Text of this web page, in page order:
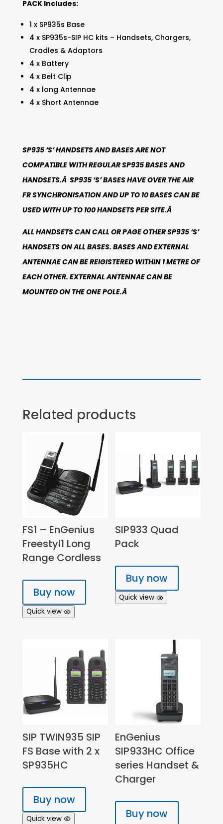
PACK Includes:
1 x SP935s Base
4 x SP935s-SIP HC kits – Handsets, Chargers,
Cradles & Adaptors
4 x Battery
4 x Belt Clip
4 x long Antennae
4 x Short Antennae
SP935 ‘S’ HANDSETS AND BASES ARE NOT
COMPATIBLE WITH REGULAR SP935 BASES AND
HANDSETS.Â SP935 ‘S’ BASES HAVE OVER THE AIR
FR SYNCHRONISATION AND UP TO 10 BASES CAN BE
USED WITH UP TO 100 HANDSETS PER SITE.Â
ALL HANDSETS CAN CALL OR PAGE OTHER SP935 ‘S’
HANDSETS ON ALL BASES. BASES AND EXTERNAL
ANTENNAE CAN BE REIGISTERED WITHIN 1 METRE OF
EACH OTHER. EXTERNAL ANTENNAE CAN BE
MOUNTED ON THE ONE POLE.Â
Related products
FS1 – EnGenius
Freestyl1 Long
Range Cordless
Buy now
Quick view
SIP933 Quad
Pack
Buy now
Quick view
SIP TWIN935 SIP
FS Base with 2 x
SP935HC
Buy now
Quick view
EnGenius
SIP933HC Office
series Handset &
Charger
Buy now